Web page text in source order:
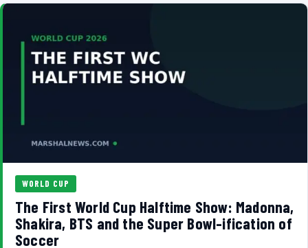
WORLD CUP
The First World Cup Halftime Show: Madonna,
Shakira, BTS and the Super Bowl-ification of
Soccer